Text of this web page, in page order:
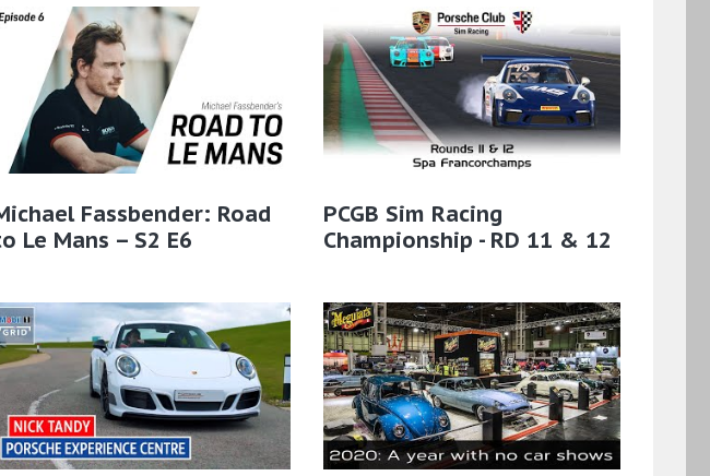
Fassbender: Road
Le Mans – S2 E6
PCGB Sim Racing
Championship - RD 11 & 12